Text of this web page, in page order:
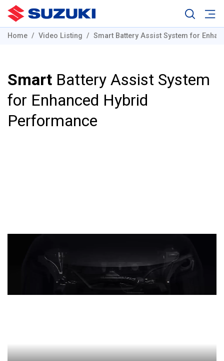
Home Video Listing Smart Battery Assist System for
Smart Battery Assist System
for Enhanced Hybrid
Performance